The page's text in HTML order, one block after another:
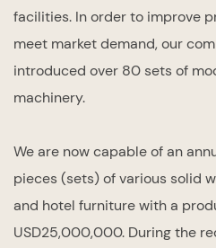
facilities. In order to improve
meet market demand, our
introduced over 80 sets of
machinery.
We are now capable of an
pieces (sets) of various solid
and hotel furniture with a
USD25,000,000. During the